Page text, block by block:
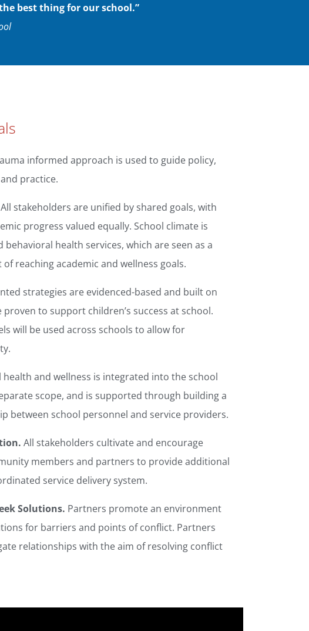
best thing for our school.”
informed approach is used to guide policy,
practice.
All stakeholders are unified by shared goals, with
progress valued equally. School climate is
health services, which are seen as a
reaching academic and wellness goals.
strategies are evidenced-based and built on
to support children’s success at school.
will be used across schools to allow for
health and wellness is integrated into the school
scope, and is supported through building a
between school personnel and service providers.
All stakeholders cultivate and encourage
members and partners to provide additional
service delivery system.
Solutions. Partners promote an environment
for barriers and points of conflict. Partners
relationships with the aim of resolving conflict